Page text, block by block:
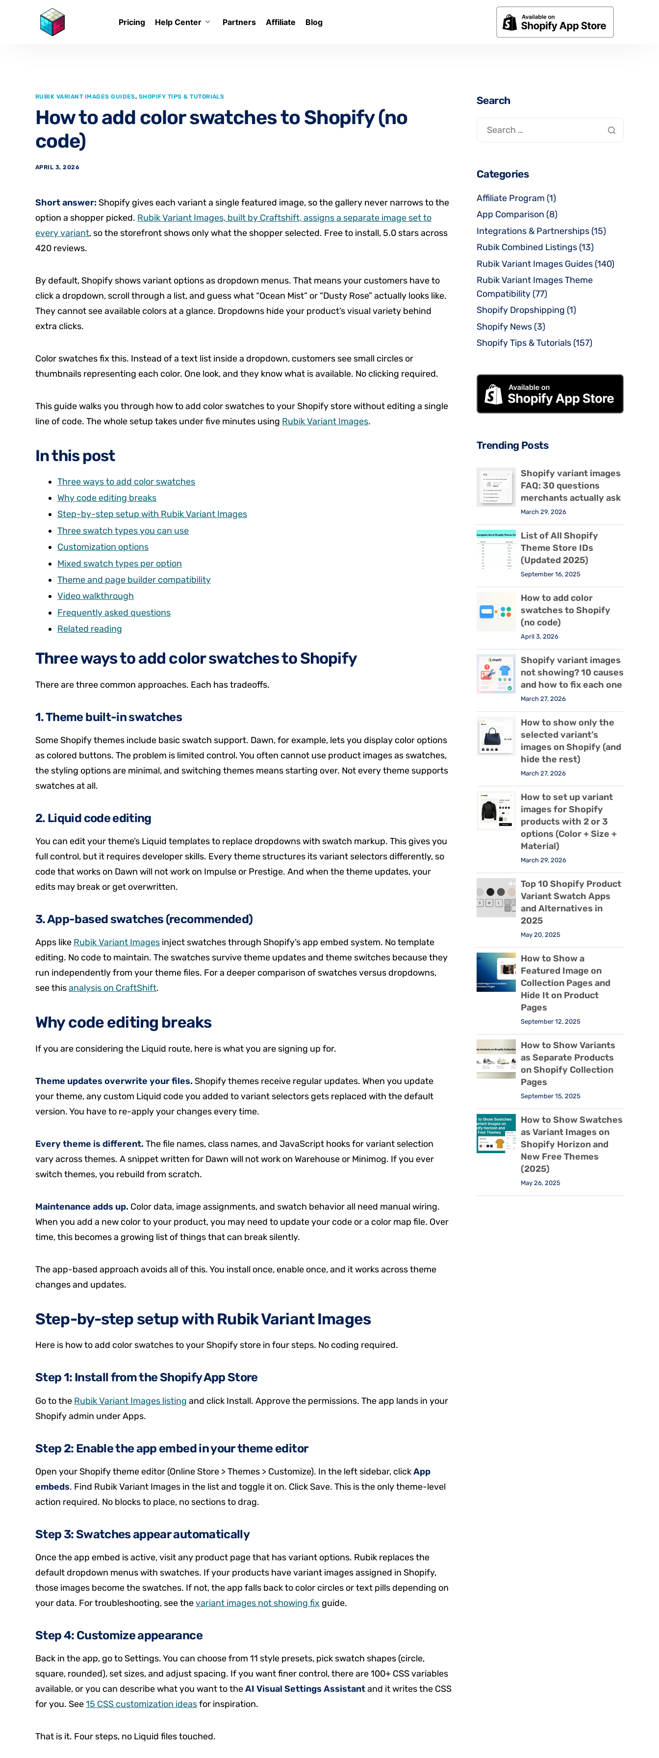
Pricing Help Center Partners Affiliate Blog
RUBIK VARIANT IMAGES GUIDES, SHOPIFY TIPS & TUTORIALS
How to add color swatches to Shopify (no
code)
APRIL 3, 2026
Short answer: Shopify gives each variant a single featured image, so the gallery never narrows to the
option a shopper picked. Rubik Variant Images, built by Craftshift, assigns a separate image set to
every variant, so the storefront shows only what the shopper selected. Free to install, 5.0 stars across
420 reviews.
By default, Shopify shows variant options as dropdown menus. That means your customers have to
click a dropdown, scroll through a list, and guess what “Ocean Mist” or “Dusty Rose” actually looks like.
They cannot see available colors at a glance. Dropdowns hide your product’s visual variety behind
extra clicks.
Color swatches fix this. Instead of a text list inside a dropdown, customers see small circles or
thumbnails representing each color. One look, and they know what is available. No clicking required.
This guide walks you through how to add color swatches to your Shopify store without editing a single
line of code. The whole setup takes under five minutes using Rubik Variant Images.
In this post
Three ways to add color swatches
Why code editing breaks
Step-by-step setup with Rubik Variant Images
Three swatch types you can use
Customization options
Mixed swatch types per option
Theme and page builder compatibility
Video walkthrough
Frequently asked questions
Related reading
Three ways to add color swatches to Shopify
There are three common approaches. Each has tradeoffs.
1. Theme built-in swatches
Some Shopify themes include basic swatch support. Dawn, for example, lets you display color options
as colored buttons. The problem is limited control. You often cannot use product images as swatches,
the styling options are minimal, and switching themes means starting over. Not every theme supports
swatches at all.
2. Liquid code editing
You can edit your theme’s Liquid templates to replace dropdowns with swatch markup. This gives you
full control, but it requires developer skills. Every theme structures its variant selectors differently, so
code that works on Dawn will not work on Impulse or Prestige. And when the theme updates, your
edits may break or get overwritten.
3. App-based swatches (recommended)
Apps like Rubik Variant Images inject swatches through Shopify’s app embed system. No template
editing. No code to maintain. The swatches survive theme updates and theme switches because they
run independently from your theme files. For a deeper comparison of swatches versus dropdowns,
see thisanalysis on CraftShift.
Why code editing breaks
If you are considering the Liquid route, here is what you are signing up for.
Theme updates overwrite your files. Shopify themes receive regular updates. When you update
your theme, any custom Liquid code you added to variant selectors gets replaced with the default
version. You have to re-apply your changes every time.
Every theme is different. The file names, class names, and JavaScript hooks for variant selection
vary across themes. A snippet written for Dawn will not work on Warehouse or Minimog. If you ever
switch themes, you rebuild from scratch.
Maintenance adds up. Color data, image assignments, and swatch behavior all need manual wiring.
When you add a new color to your product, you may need to update your code or a color map file. Over
time, this becomes a growing list of things that can break silently.
The app-based approach avoids all of this. You install once, enable once, and it works across theme
changes and updates.
Step-by-step setup with Rubik Variant Images
Here is how to add color swatches to your Shopify store in four steps. No coding required.
Step 1: Install from the Shopify App Store
Go to the Rubik Variant Images listing and click Install. Approve the permissions. The app lands in your
Shopify admin under Apps.
Step 2: Enable the app embed in your theme editor
Open your Shopify theme editor (Online Store > Themes > Customize). In the left sidebar, clickApp
embeds. Find Rubik Variant Images in the list and toggle it on. Click Save. This is the only theme-level
action required. No blocks to place, no sections to drag.
Step 3: Swatches appear automatically
Once the app embed is active, visit any product page that has variant options. Rubik replaces the
default dropdown menus with swatches. If your products have variant images assigned in Shopify,
those images become the swatches. If not, the app falls back to color circles or text pills depending on
your data. For troubleshooting, see thevariant images not showing fix guide.
Step 4: Customize appearance
Back in the app, go to Settings. You can choose from 11 style presets, pick swatch shapes (circle,
square, rounded), set sizes, and adjust spacing. If you want finer control, there are 100+ CSS variables
available, or you can describe what you want to theAI Visual Settings Assistantand it writes the CSS
for you. See15 CSS customization ideasfor inspiration.
That is it. Four steps, no Liquid files touched.
Search
Categories
Affiliate Program (1)
App Comparison (8)
Integrations & Partnerships (15)
Rubik Combined Listings (13)
Rubik Variant Images Guides (140)
Rubik Variant Images Theme
Compatibility (77)
Shopify Dropshipping (1)
Shopify News (3)
Shopify Tips & Tutorials (157)
Trending Posts
Shopify variant images
FAQ: 30 questions
merchants actually ask
March 29, 2026
List of All Shopify
Theme Store IDs
(Updated 2025)
September 16, 2025
How to add color
swatches to Shopify
(no code)
April 3, 2026
Shopify variant images
not showing? 10 causes
and how to fix each one
March 27, 2026
How to show only the
selected variant’s
images on Shopify (and
hide the rest)
March 27, 2026
How to set up variant
images for Shopify
products with 2 or 3
options (Color + Size +
Material)
March 29, 2026
Top 10 Shopify Product
Variant Swatch Apps
and Alternatives in
2025
May 20, 2025
How to Show a
Featured Image on
Collection Pages and
Hide It on Product
Pages
September 12, 2025
How to Show Variants
as Separate Products
on Shopify Collection
Pages
September 15, 2025
How to Show Swatches
as Variant Images on
Shopify Horizon and
New Free Themes
(2025)
May 26, 2025